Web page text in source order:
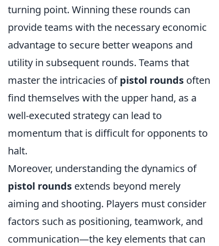
turning point. Winning these rounds can
provide teams with the necessary economic
advantage to secure better weapons and
utility in subsequent rounds. Teams that
master the intricacies ofpistol rounds often
find themselves with the upper hand, as a
well-executed strategy can lead to
momentum that is difficult for opponents to
halt.
Moreover, understanding the dynamics of
pistol rounds extends beyond merely
aiming and shooting. Players must consider
factors such as positioning, teamwork, and
communication—the key elements that can